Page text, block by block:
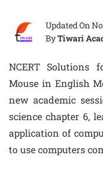
Updated On
ByTiwari
NCERT Solutions
Mouse in English
new academic
science chapter 6,
application of
to use computers